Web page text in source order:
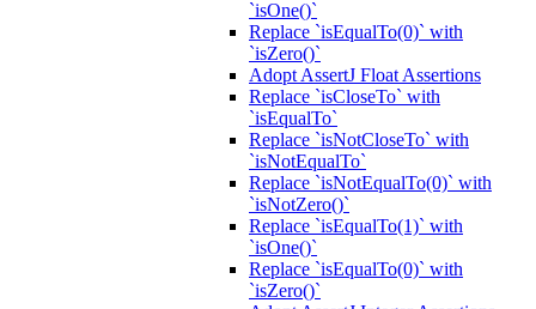
`isOne()`
Replace `isEqualTo(0)` with
`isZero()`
Adopt AssertJ Float Assertions
Replace `isCloseTo` with
`isEqualTo`
Replace `isNotCloseTo` with
`isNotEqualTo`
Replace `isNotEqualTo(0)` with
`isNotZero()`
Replace `isEqualTo(1)` with
`isOne()`
Replace `isEqualTo(0)` with
`isZero()`